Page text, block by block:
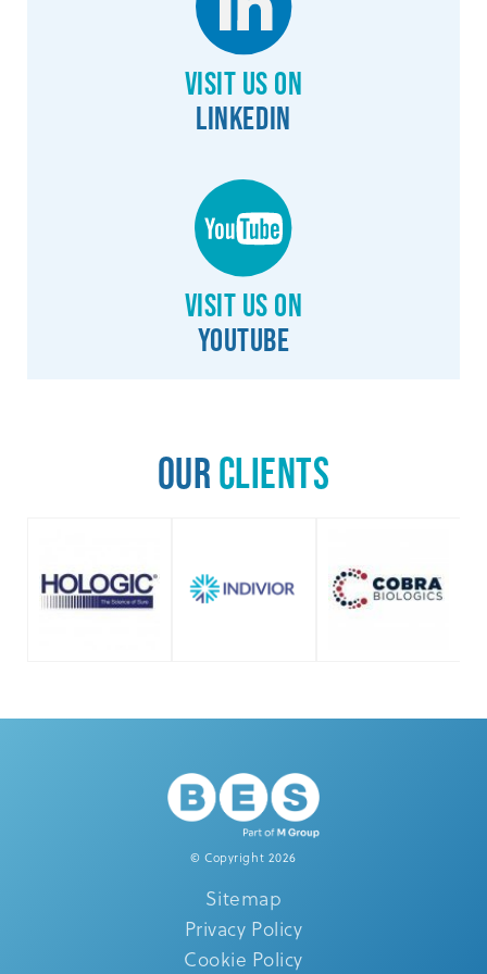
Visit us on
Linkedin
Visit us on
YouTube
Our Clients
© Copyright 2026
Sitemap
Privacy Policy
Cookie Policy